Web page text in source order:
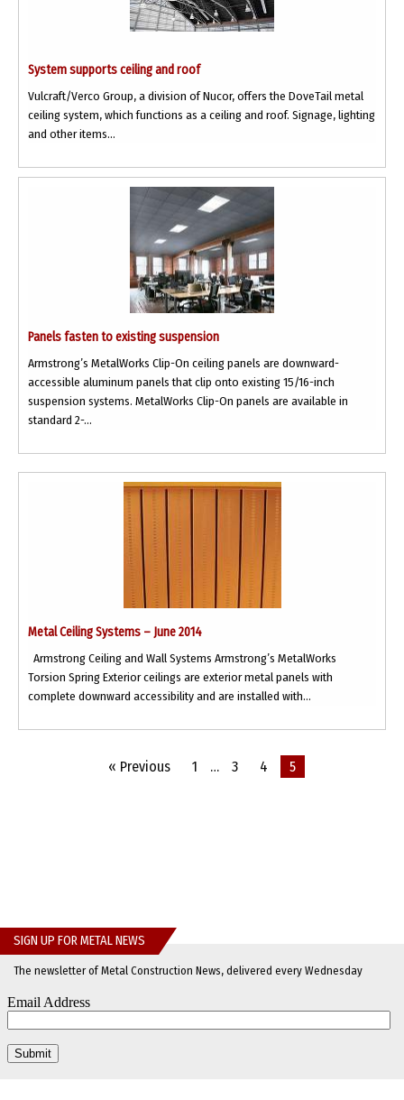
System supports ceiling and roof
Vulcraft/Verco Group, a division of Nucor, offers the DoveTail metal
ceiling system, which functions as a ceiling and roof. Signage, lighting
and other items...
Panels fasten to existing suspension
Armstrong’s MetalWorks Clip-On ceiling panels are downward-
accessible aluminum panels that clip onto existing 15/16-inch
suspension systems. MetalWorks Clip-On panels are available in
standard 2-...
Metal Ceiling Systems – June 2014
Armstrong Ceiling and Wall Systems Armstrong’s MetalWorks
Torsion Spring Exterior ceilings are exterior metal panels with
complete downward accessibility and are installed with...
« Previous 1 … 3 4 5
SIGN UP FOR METAL NEWS
The newsletter of Metal Construction News, delivered every Wednesday